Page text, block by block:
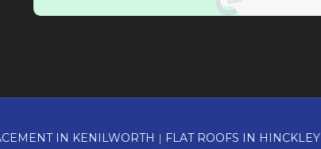
IN KENILWORTH | FLAT ROOFS IN HINCKLEY